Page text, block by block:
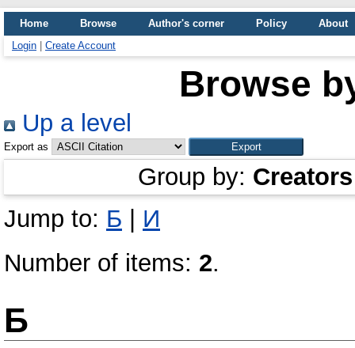
Home Browse Author's corner Policy
About
Login
Create Account
Browse
Up a level
Export as
Group by: Creators
Jump to: Б
И
Number of items: 2.
Б